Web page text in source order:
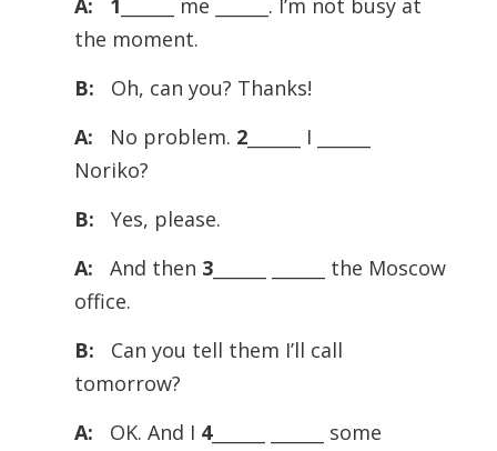
A:
1 ______ me ______. I’m not busy at
the moment.
B:
Oh, can you? Thanks!
A:
No problem. 2______ I ______
Noriko?
B:
Yes, please.
A:
And then 3______ ______ the Moscow
office.
B:
Can you tell them I’ll call
tomorrow?
A:
OK. And I 4______ ______ some